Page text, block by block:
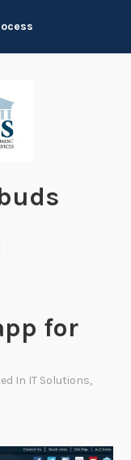
for
In IT Solutions,